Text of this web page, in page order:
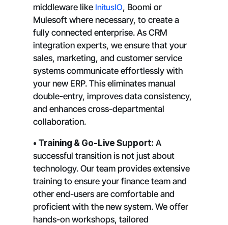
middleware like InitusIO, Boomi or
Mulesoft where necessary, to create a
fully connected enterprise. As CRM
integration experts, we ensure that your
sales, marketing, and customer service
systems communicate effortlessly with
your new ERP. This eliminates manual
double-entry, improves data consistency,
and enhances cross-departmental
collaboration.
• Training & Go-Live Support: A
successful transition is not just about
technology. Our team provides extensive
training to ensure your finance team and
other end-users are comfortable and
proficient with the new system. We offer
hands-on workshops, tailored